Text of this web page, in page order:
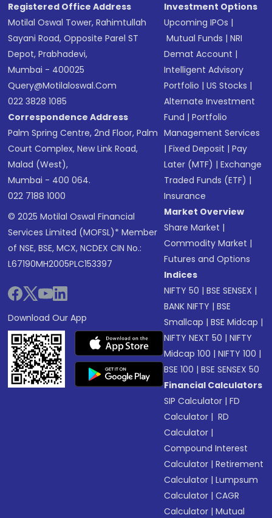
Registered Office Address
Motilal Oswal Tower, Rahimtullah
Sayani Road, Opposite Parel ST
Depot, Prabhadevi,
Mumbai - 400025
Query@motilaloswal.com
022 3828 1085
Correspondence Address
Palm Spring Centre, 2nd Floor, Palm
Court Complex, New Link Road,
Malad (West),
Mumbai - 400 064.
022 7188 1000
© 2025 Motilal Oswal Financial
Services Limited (MOFSL)* Member
of NSE, BSE, MCX, NCDEX CIN No.:
L67190MH2005PLC153397
Download Our App
Investment Options
Upcoming IPOs |
Mutual Funds |NRI
Demat Account |
Intelligent Advisory
Portfolio |US Stocks |
Alternate Investment
Fund |Portfolio
Management Services
|Fixed Deposit |Pay
Later (MTF) |Exchange
Traded Funds (ETF) |
Insurance
Market Overview
Share Market |
Commodity Market |
Futures and Options
Indices
NIFTY 50 |BSE SENSEX |
BANK NIFTY |BSE
Smallcap |BSE Midcap |
NIFTY NEXT 50 |NIFTY
Midcap 100 |NIFTY 100 |
BSE 100 |BSE SENSEX 50
Financial Calculators
SIP Calculator |FD
Calculator | RD
Calculator |
Compound Interest
Calculator |Retirement
Calculator |Lumpsum
Calculator |CAGR
Calculator |Mutual